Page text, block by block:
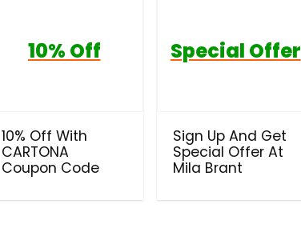
10% Off
10% Off With
CARTONA
Coupon Code
Special Offer
Sign Up And Get
Special Offer At
Mila Brant